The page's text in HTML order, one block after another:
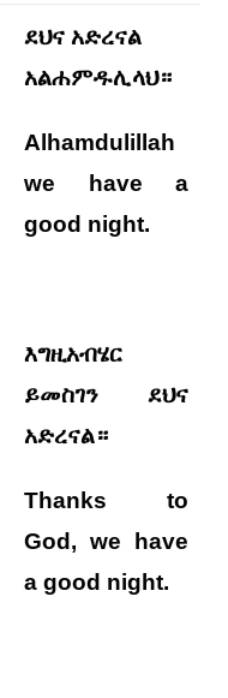
ደህና አድረናል
አልሐምዱሊላህ።
Alhamdulillah
we have a
good night.
እግዚአብሄር
ይመስገን ደህና
አድረናል።
Thanks to
God, we
have
a good night.